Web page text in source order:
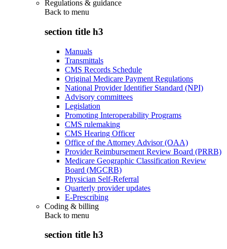
Regulations & guidance
Back to menu
section title h3
Manuals
Transmittals
CMS Records Schedule
Original Medicare Payment Regulations
National Provider Identifier Standard (NPI)
Advisory committees
Legislation
Promoting Interoperability Programs
CMS rulemaking
CMS Hearing Officer
Office of the Attorney Advisor (OAA)
Provider Reimbursement Review Board (PRRB)
Medicare Geographic Classification Review
Board (MGCRB)
Physician Self-Referral
Quarterly provider updates
E-Prescribing
Coding & billing
Back to menu
section title h3